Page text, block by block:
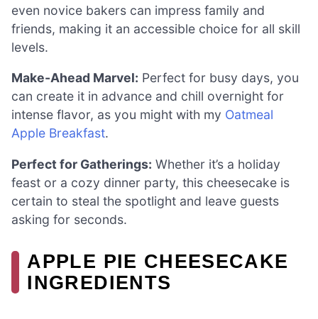
even novice bakers can impress family and
friends, making it an accessible choice for all skill
levels.
Make-Ahead Marvel: Perfect for busy days, you
can create it in advance and chill overnight for
intense flavor, as you might with my Oatmeal
Apple Breakfast.
Perfect for Gatherings: Whether it’s a holiday
feast or a cozy dinner party, this cheesecake is
certain to steal the spotlight and leave guests
asking for seconds.
APPLE PIE CHEESECAKE
INGREDIENTS